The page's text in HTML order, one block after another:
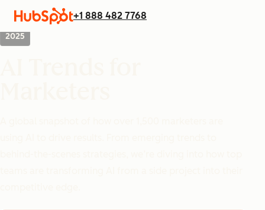
+1 888 482 7768
2025